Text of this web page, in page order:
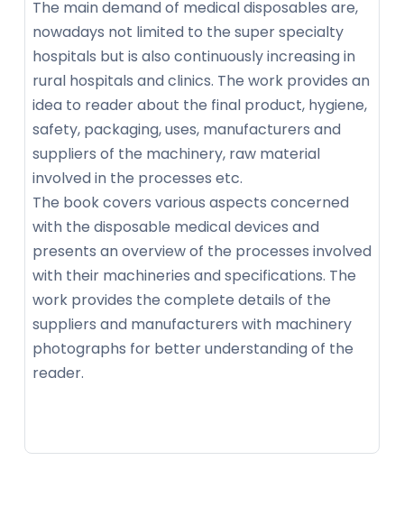
The main demand of medical disposables are,
nowadays not limited to the super specialty
hospitals but is also continuously increasing in
rural hospitals and clinics. The work provides an
idea to reader about the final product, hygiene,
safety, packaging, uses, manufacturers and
suppliers of the machinery, raw material
involved in the processes etc.
The book covers various aspects concerned
with the disposable medical devices and
presents an overview of the processes involved
with their machineries and specifications. The
work provides the complete details of the
suppliers and manufacturers with machinery
photographs for better understanding of the
reader.